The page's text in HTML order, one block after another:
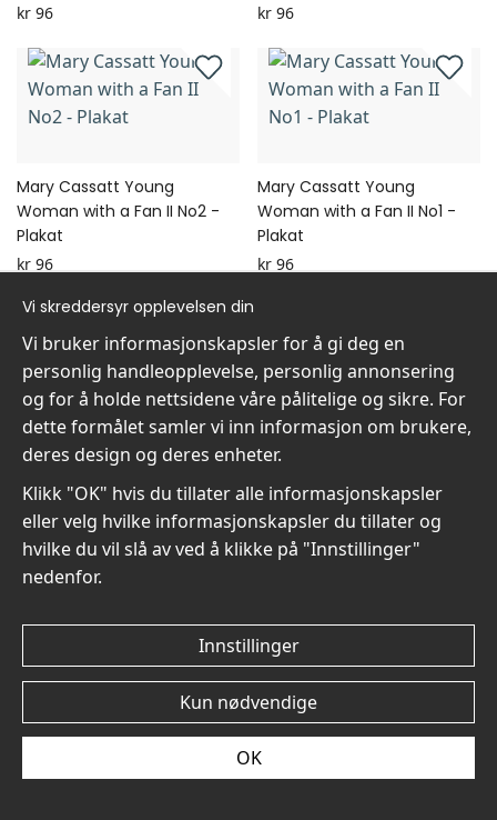
kr 96 kr 96
Mary Cassatt Young
Woman with a Fan II No2 -
Plakat
kr 96
Mary Cassatt Young
Woman with a Fan II No1 -
Plakat
kr 96
Mary Cassatt The Tea No6
- Plakat
kr 96
Mary Cassatt The Tea No5
- Plakat
kr 96
Mary Cassatt The Tea No4
- Plakat
kr 96
Mary Cassatt The Tea No3
- Plakat
kr 96
Vi skreddersyr opplevelsen din
Vi bruker informasjonskapsler for å gi deg en
personlig handleopplevelse, personlig annonsering
og for å holde nettsidene våre pålitelige og sikre. For
dette formålet samler vi inn informasjon om brukere,
deres design og deres enheter.
Klikk "OK" hvis du tillater alle informasjonskapsler
eller velg hvilke informasjonskapsler du tillater og
hvilke du vil slå av ved å klikke på "Innstillinger"
nedenfor.
Innstillinger
Kun nødvendige
OK